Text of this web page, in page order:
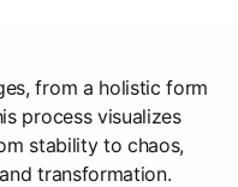
from a holistic form
process visualizes
stability to chaos,
transformation.